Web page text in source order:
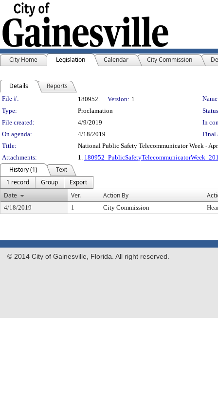
City Home Legislation Calendar City Commission
Details Reports
Legislation Details
File #: 180952. Version: 1
Type:
Proclamation
File created:
4/9/2019
In
On agenda:
4/18/2019
Final
Title:
National Public Safety Telecommunicator Week -
Attachments:
1.
History (1)
Text
1 record
Group
Export
Date
Ver. Action By
4/18/2019 1 City Commission
© 2014 City of Gainesville, Florida. All right reserved.